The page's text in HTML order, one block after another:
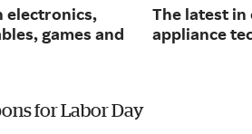
electronics,
games and
The latest
appliance
for Labor Day